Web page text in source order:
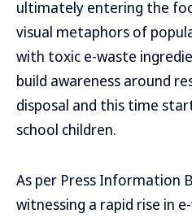
ultimately entering the
visual metaphors of
with toxic e-waste
build awareness around
disposal and this time
school children.
As per Press Information
witnessing a rapid rise in